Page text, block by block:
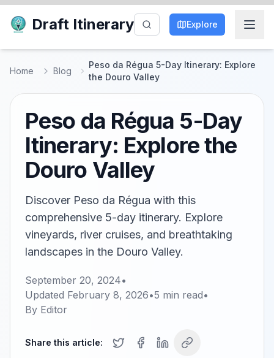
Draft Itinerary Explore
Home Blog
Peso da Régua 5-Day Itinerary: Explore
the Douro Valley
Peso da Régua 5-Day
Itinerary: Explore the
Douro Valley
Discover Peso da Régua with this
comprehensive 5-day itinerary. Explore
vineyards, river cruises, and breathtaking
landscapes in the Douro Valley.
September 20, 2024•
Updated February 8, 2026•5 min read•
By Editor
Share this article: